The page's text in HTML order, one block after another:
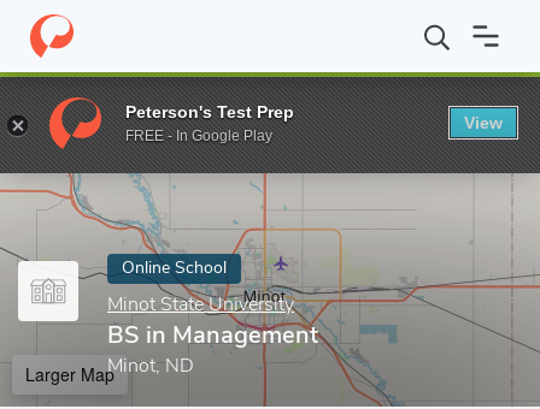
Home Online Schools Minot State University BS in
Enter a keyword
Online School
Minot State University
BS in Management
Minot, ND
Larger Map
Peterson's Test Prep
FREE - In Google Play
View